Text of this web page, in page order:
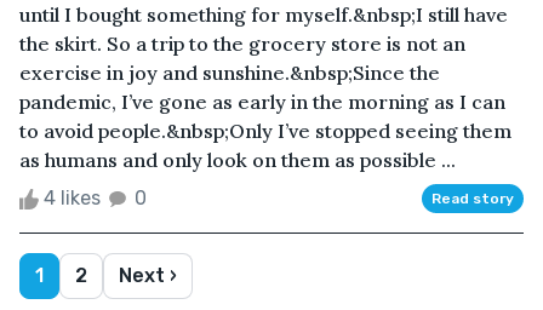
until I bought something for myself.&nbsp;I still have
the skirt. So a trip to the grocery store is not an
exercise in joy and sunshine.&nbsp;Since the
pandemic, I’ve gone as early in the morning as I can
to avoid people.&nbsp;Only I’ve stopped seeing them
as humans and only look on them as possible ...
4 likes 0 Read story
1 2 Next ›